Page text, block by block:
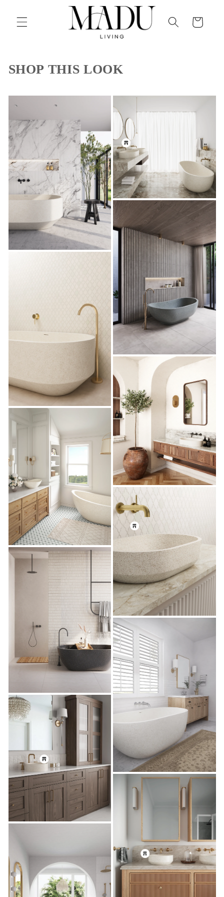
content
Cart
SHOP THIS LOOK